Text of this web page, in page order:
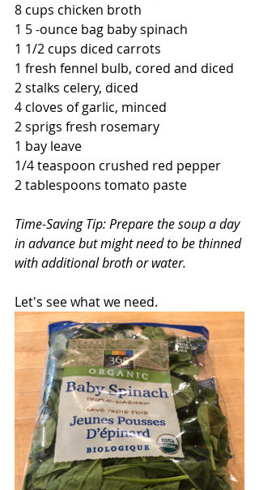
8 cups chicken broth
1 5 -ounce bag baby spinach
1 1/2 cups diced carrots
1 fresh fennel bulb, cored and diced
2 stalks celery, diced
4 cloves of garlic, minced
2 sprigs fresh rosemary
1 bay leave
1/4 teaspoon crushed red pepper
2 tablespoons tomato paste
Time-Saving Tip: Prepare the soup a day
in advance but might need to be thinned
with additional broth or water.
Let's see what we need.